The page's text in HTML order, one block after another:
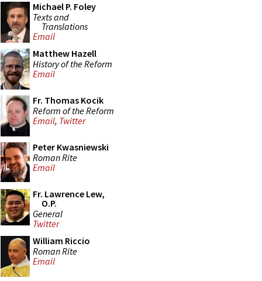
Michael P. Foley
Texts and
Translations
Email
Matthew Hazell
History of the Reform
Email
Fr. Thomas Kocik
Reform of the Reform
Email, Twitter
Peter Kwasniewski
Roman Rite
Email
Fr. Lawrence Lew,
O.P.
General
Twitter
William Riccio
Roman Rite
Email